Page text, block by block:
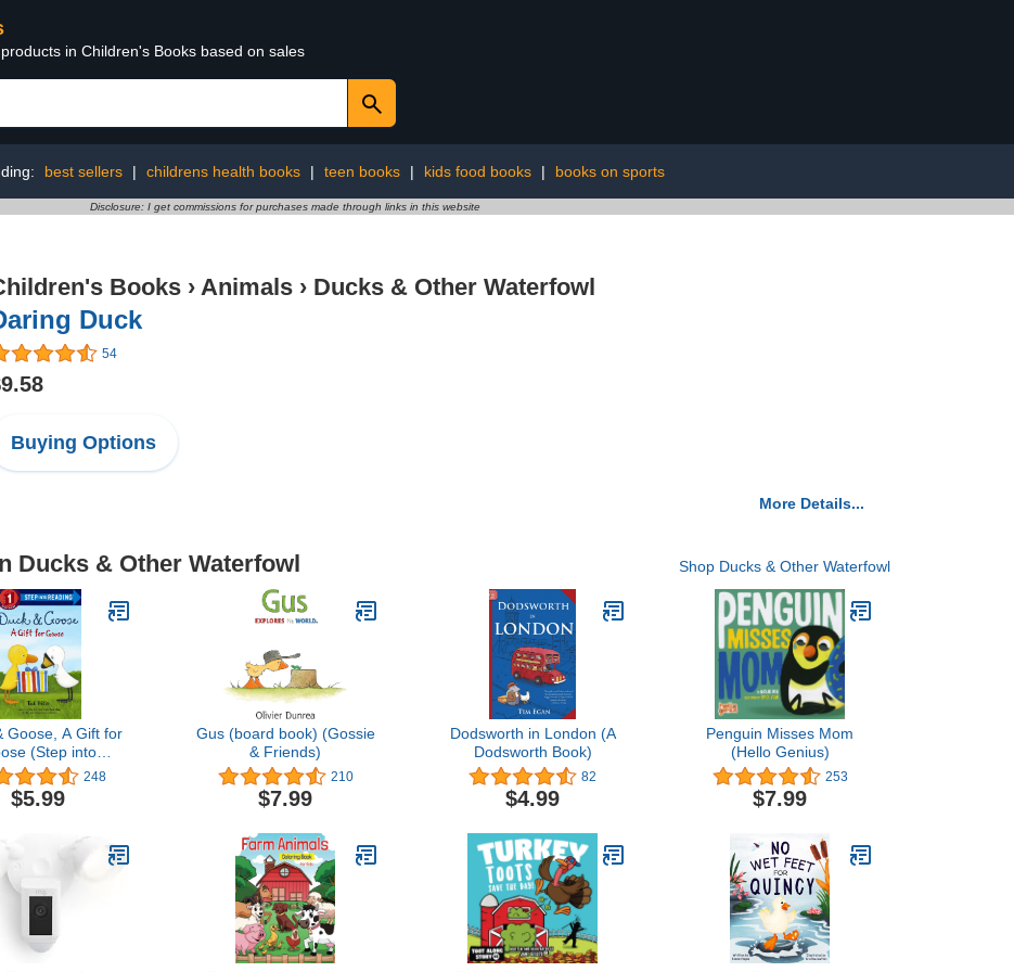
in Children's Books based on sales
best sellers | childrens health books | teen books | kids food books | books on sports
Disclosure: I get commissions for purchases made through links in this website
Books › Animals › Ducks & Other Waterfowl
Duck
54
Buying Options
More Details...
Ducks & Other Waterfowl Shop Ducks & Other Waterfowl
Goose, A Gift for
(Step into
Reading)
248
$5.99
Gus (board book) (Gossie
& Friends)
210
$7.99
Dodsworth in London (A
Dodsworth Book)
82
$4.99
Penguin Misses Mom
(Hello Genius)
253
$7.99